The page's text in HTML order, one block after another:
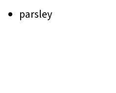
parsley